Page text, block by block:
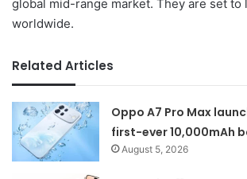
global mid-range market. They are set to
worldwide.
Related Articles
Oppo A7 Pro Max
first-ever 10,000mAh
August 5, 2026